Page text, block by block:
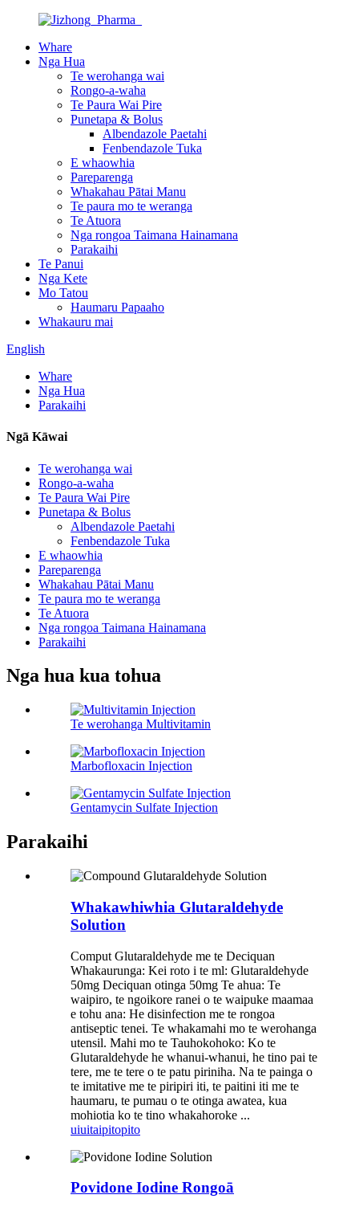
Whare
Nga Hua
Te werohanga wai
Rongo-a-waha
Te Paura Wai Pire
Punetapa & Bolus
Albendazole Paetahi
Fenbendazole Tuka
E whaowhia
Pareparenga
Whakahau Pātai Manu
Te paura mo te weranga
Te Atuora
Nga rongoa Taimana Hainamana
Parakaihi
Te Panui
Nga Kete
Mo Tatou
Haumaru Papaaho
Whakauru mai
English
Whare
Nga Hua
Parakaihi
Ngā Kāwai
Te werohanga wai
Rongo-a-waha
Te Paura Wai Pire
Punetapa & Bolus
Albendazole Paetahi
Fenbendazole Tuka
E whaowhia
Pareparenga
Whakahau Pātai Manu
Te paura mo te weranga
Te Atuora
Nga rongoa Taimana Hainamana
Parakaihi
Nga hua kua tohua
Te werohanga Multivitamin
Marbofloxacin Injection
Gentamycin Sulfate Injection
Parakaihi
Whakawhiwhia Glutaraldehyde
Solution
Comput Glutaraldehyde me te Deciquan
Whakaurunga: Kei roto i te ml: Glutaraldehyde
50mg Deciquan otinga 50mg Te ahua: Te
waipiro, te ngoikore ranei o te waipuke maamaa
e tohu ana: He disinfection me te rongoa
antiseptic tenei. Te whakamahi mo te werohanga
utensil. Mahi mo te Tauhokohoko: Ko te
Glutaraldehyde he whanui-whanui, he tino pai te
tere, me te tere o te patu piriniha. Na te painga o
te imitative me te piripiri iti, te paitini iti me te
haumaru, te pumau o te otinga awatea, kua
mohiotia ko te tino whakahoroke ...
uiuitaipitopito
Povidone Iodine Rongoā